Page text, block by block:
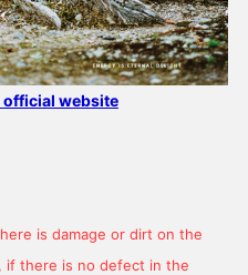
official website
is damage or dirt on the
if there is no defect in the